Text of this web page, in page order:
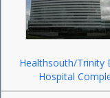
Healthsouth/Trinity
Hospital